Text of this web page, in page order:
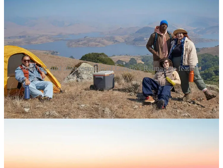
A before and after example of Google's Reimagine feature.
With these tools, AI edited photos can reflect the realityyou wanted
to have experienced, rather than the realityas you actually
experienced it. In essence, you are no longer capturing moments but
generating them, creating an entirely new visual artifact that contains
a completely artificial component. These editing tools could
Reimaginefeature to type “wildflowers” into a text prompt and
simply add them into the scene, hiding the impact of global